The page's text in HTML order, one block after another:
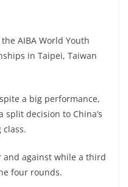
AIBA World Youth
in Taipei, Taiwan
a big performance,
split decision to China’s
class.
and against while a third
four rounds.